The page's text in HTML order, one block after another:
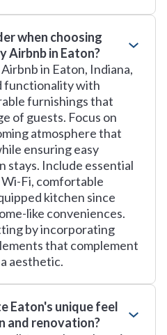
when choosing
Airbnb in Eaton?
in Eaton, Indiana,
functionality with
furnishings that
of guests. Focus on
atmosphere that
ensuring easy
stays. Include essential
Fi, comfortable
kitchen since
like conveniences.
by incorporating
that complement
aesthetic.
Eaton's unique feel
and renovation?